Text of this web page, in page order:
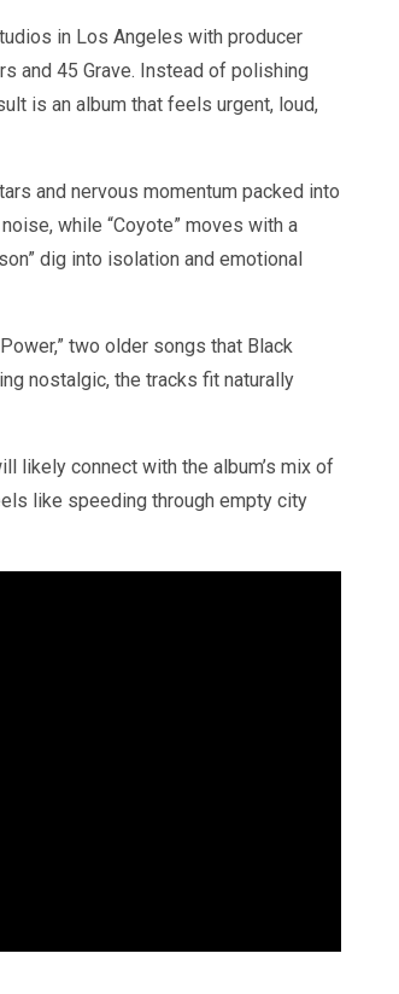
in Los Angeles with producer
and 45 Grave. Instead of polishing
is an album that feels urgent, loud,
and nervous momentum packed into
while “Coyote” moves with a
dig into isolation and emotional
two older songs that Black
nostalgic, the tracks fit naturally
likely connect with the album’s mix of
like speeding through empty city